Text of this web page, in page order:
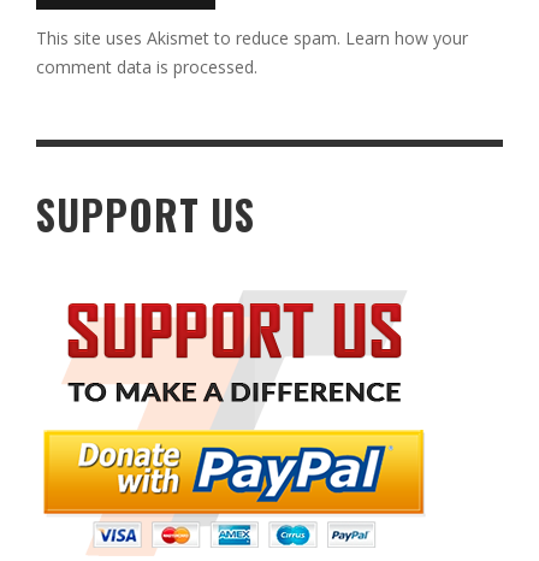
This site uses Akismet to reduce spam. Learn how your
comment data is processed.
SUPPORT US